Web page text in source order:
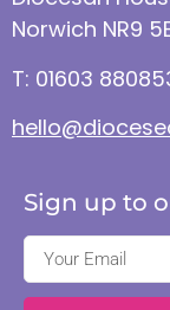
Norwich NR9
T: 01603
Sign up to